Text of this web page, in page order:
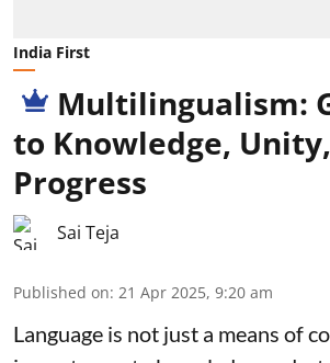
India First
Multilingualism:
to Knowledge,
Progress
Sai Teja
Published on: 21 Apr 2025, 9:20 am
Language is not just a means of